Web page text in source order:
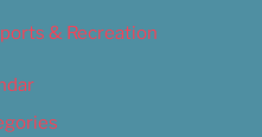
& Recreation